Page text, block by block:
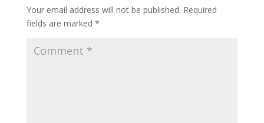
Your email address will not be published. Required
fields are marked *